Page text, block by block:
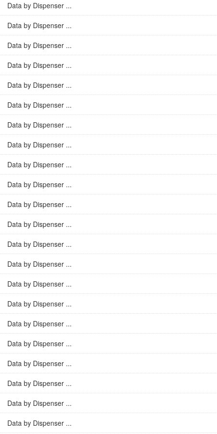
Data by Dispenser ...
Data by Dispenser ...
Data by Dispenser ...
Data by Dispenser ...
Data by Dispenser ...
Data by Dispenser ...
Data by Dispenser ...
Data by Dispenser ...
Data by Dispenser ...
Data by Dispenser ...
Data by Dispenser ...
Data by Dispenser ...
Data by Dispenser ...
Data by Dispenser ...
Data by Dispenser ...
Data by Dispenser ...
Data by Dispenser ...
Data by Dispenser ...
Data by Dispenser ...
Data by Dispenser ...
Data by Dispenser ...
Data by Dispenser ...